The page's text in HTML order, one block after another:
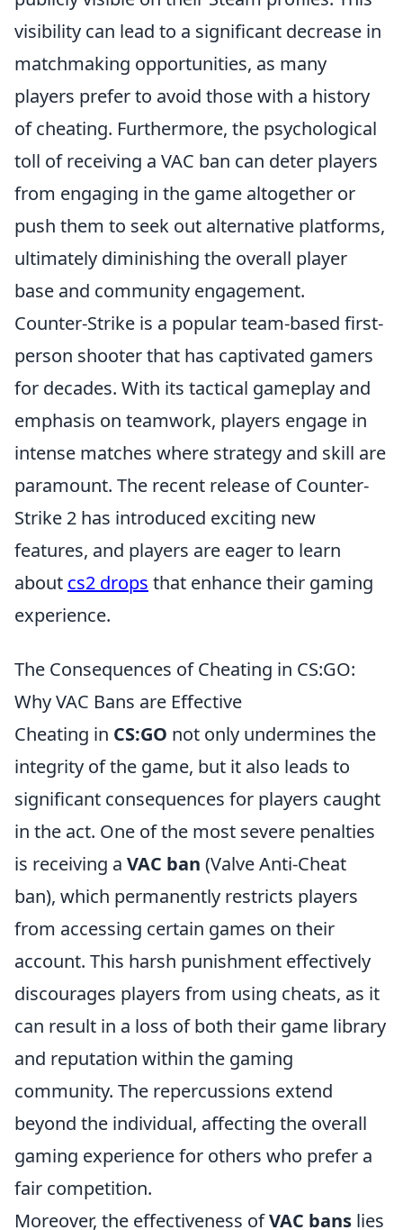
visibility can lead to a significant decrease in
matchmaking opportunities, as many
players prefer to avoid those with a history
of cheating. Furthermore, the psychological
toll of receiving a VAC ban can deter players
from engaging in the game altogether or
push them to seek out alternative platforms,
ultimately diminishing the overall player
base and community engagement.
Counter-Strike is a popular team-based first-
person shooter that has captivated gamers
for decades. With its tactical gameplay and
emphasis on teamwork, players engage in
intense matches where strategy and skill are
paramount. The recent release of Counter-
Strike 2 has introduced exciting new
features, and players are eager to learn
about cs2 drops that enhance their gaming
experience.
The Consequences of Cheating in CS:GO:
Why VAC Bans are Effective
Cheating in CS:GO not only undermines the
integrity of the game, but it also leads to
significant consequences for players caught
in the act. One of the most severe penalties
is receiving a VAC ban (Valve Anti-Cheat
ban), which permanently restricts players
from accessing certain games on their
account. This harsh punishment effectively
discourages players from using cheats, as it
can result in a loss of both their game library
and reputation within the gaming
community. The repercussions extend
beyond the individual, affecting the overall
gaming experience for others who prefer a
fair competition.
Moreover, the effectiveness ofVAC bans lies